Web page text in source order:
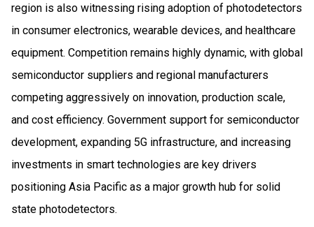
region is also witnessing rising adoption of photodetectors
in consumer electronics, wearable devices, and healthcare
equipment. Competition remains highly dynamic, with global
semiconductor suppliers and regional manufacturers
competing aggressively on innovation, production scale,
and cost efficiency. Government support for semiconductor
development, expanding 5G infrastructure, and increasing
investments in smart technologies are key drivers
positioning Asia Pacific as a major growth hub for solid
state photodetectors.